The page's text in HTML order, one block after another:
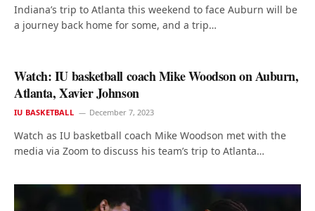
Indiana’s trip to Atlanta this weekend to face Auburn will be
a journey back home for some, and a trip…
Watch: IU basketball coach Mike Woodson on Auburn,
Atlanta, Xavier Johnson
IU BASKETBALL December 7, 2023
Watch as IU basketball coach Mike Woodson met with the
media via Zoom to discuss his team’s trip to Atlanta…